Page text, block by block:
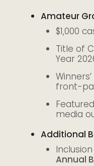
Amateur
$1,000
Title of
Year
front-
media
Additional
Annual